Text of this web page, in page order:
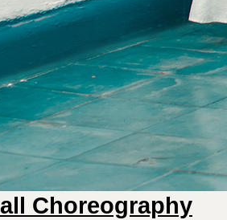
Choreography